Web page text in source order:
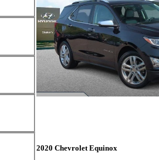
2020 Chevrolet Equinox